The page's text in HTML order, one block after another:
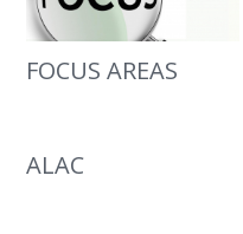
FOCUS AREAS
ALAC